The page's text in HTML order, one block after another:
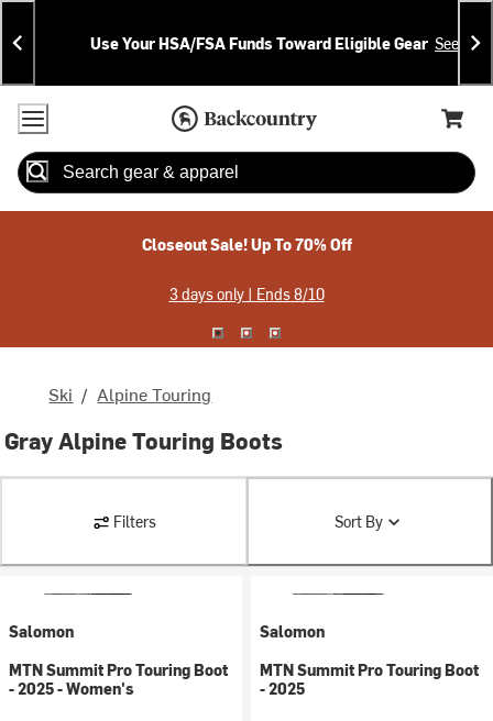
Skip
To
Content
Skip
To
Search
Announcements
Use Your HSA/FSA Funds Toward Eligible Gear See
Accessibility Policy
Home Page
Cart,
Search
Closeout Sale! Up To 70% Off
3 days only | Ends 8/10
Ski / Alpine Touring
Gray Alpine Touring Boots
Filters Sort By
Salomon
MTN Summit Pro Touring Boot
- 2025 - Women's
Salomon
MTN Summit Pro Touring Boot
- 2025